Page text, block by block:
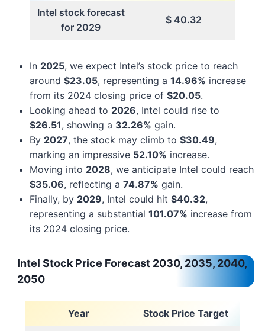
Intel stock forecast
for 2029
$ 40.32
In 2025, we expect Intel’s stock price to reach
around$23.05, representing a14.96% increase
from its 2024 closing price of$20.05.
Looking ahead to 2026, Intel could rise to
$26.51, showing a 32.26% gain.
By 2027, the stock may climb to$30.49,
marking an impressive 52.10% increase.
Moving into 2028, we anticipate Intel could reach
$35.06, reflecting a74.87% gain.
Finally, by 2029, Intel could hit$40.32,
representing a substantial101.07% increase from
its 2024 closing price.
Intel Stock Price Forecast 2030, 2035, 2040,
2050
Year Stock Price Target